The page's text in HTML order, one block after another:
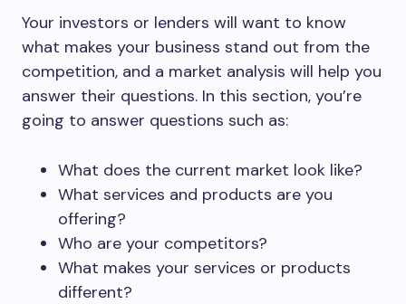
Your investors or lenders will want to know
what makes your business stand out from the
competition, and a market analysis will help you
answer their questions. In this section, you’re
going to answer questions such as:
What does the current market look like?
What services and products are you
offering?
Who are your competitors?
What makes your services or products
different?